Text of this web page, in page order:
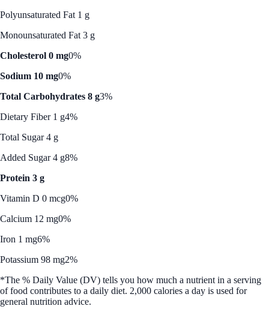
Polyunsaturated Fat 1 g
Monounsaturated Fat 3 g
Cholesterol 0 mg0%
Sodium 10 mg0%
Total Carbohydrates 8 g3%
Dietary Fiber 1 g4%
Total Sugar 4 g
Added Sugar 4 g8%
Protein 3 g
Vitamin D 0 mcg0%
Calcium 12 mg0%
Iron 1 mg6%
Potassium 98 mg2%
*The % Daily Value (DV) tells you how much a nutrient in a serving
of food contributes to a daily diet. 2,000 calories a day is used for
general nutrition advice.